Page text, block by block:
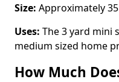
Size: Approximately
Uses: The 3 yard mini
medium sized home
How Much